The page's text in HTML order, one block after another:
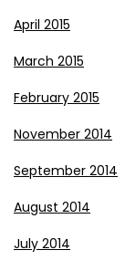
April 2015
March 2015
February 2015
November 2014
September 2014
August 2014
July 2014